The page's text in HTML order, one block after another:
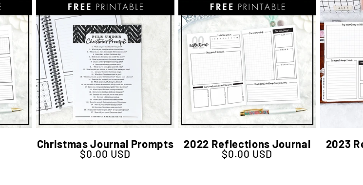
Christmas Journal Prompts
Regular price
$0.00 USD
2022 Reflections Journal
Regular price
$0.00 USD
2023